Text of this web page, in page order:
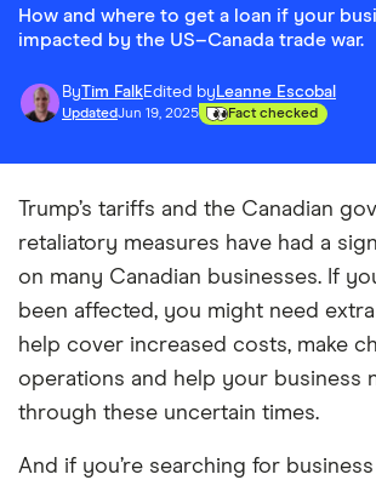
How and where to get a loan if your
impacted by the US–Canada trade war.
ByTim FalkEdited by Leanne Escobal
UpdatedJun 19, 2025 Fact checked
Trump’s tariffs and the Canadian
retaliatory measures have had a
on many Canadian businesses. If
been affected, you might need
help cover increased costs, make
operations and help your business
through these uncertain times.
And if you’re searching for